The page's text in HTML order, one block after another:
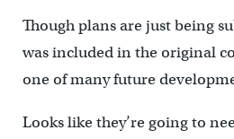
Though plans are just being
was included in the original
one of many future
Looks like they’re going to